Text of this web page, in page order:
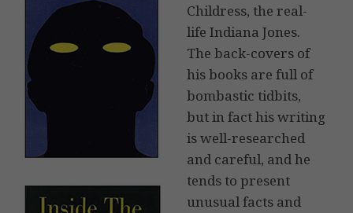
Childress, the real-
life Indiana Jones.
The back-covers of
his books are full of
bombastic tidbits,
but in fact his writing
is well-researched
and careful, and he
tends to present
unusual facts and